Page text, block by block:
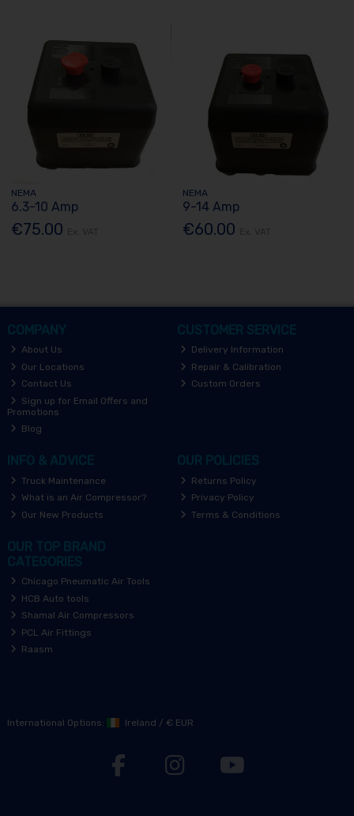
NEMA
6.3-10 Amp
€75.00
NEMA
9-14 Amp
€60.00
COMPANY
About Us
Our Locations
Contact Us
Sign up for Email Offers and
Promotions
Blog
CUSTOMER SERVICE
Delivery Information
Repair & Calibration
Custom Orders
INFO & ADVICE
Truck Maintenance
What is an Air Compressor?
Our New Products
OUR POLICIES
Returns Policy
Privacy Policy
Terms & Conditions
OUR TOP BRAND
CATEGORIES
Chicago Pneumatic Air Tools
HCB Auto tools
Shamal Air Compressors
PCL Air Fittings
Raasm
International Options: Ireland / € EUR